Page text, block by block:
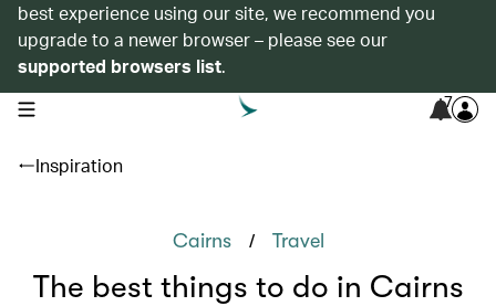
best experience using our site, we recommend you
upgrade to a newer browser – please see our
supported browsers list.
open navigation menu 7
Inspiration
Cairns / Travel
The best things to do in Cairns